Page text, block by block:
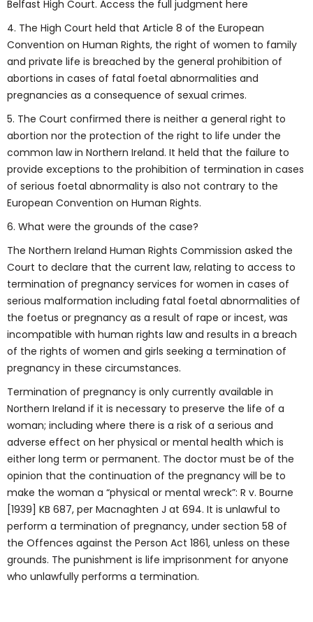
Belfast High Court. Access the full judgment here
4. The High Court held that Article 8 of the European
Convention on Human Rights, the right of women to family
and private life is breached by the general prohibition of
abortions in cases of fatal foetal abnormalities and
pregnancies as a consequence of sexual crimes.
5. The Court confirmed there is neither a general right to
abortion nor the protection of the right to life under the
common law in Northern Ireland. It held that the failure to
provide exceptions to the prohibition of termination in cases
of serious foetal abnormality is also not contrary to the
European Convention on Human Rights.
6. What were the grounds of the case?
The Northern Ireland Human Rights Commission asked the
Court to declare that the current law, relating to access to
termination of pregnancy services for women in cases of
serious malformation including fatal foetal abnormalities of
the foetus or pregnancy as a result of rape or incest, was
incompatible with human rights law and results in a breach
of the rights of women and girls seeking a termination of
pregnancy in these circumstances.
Termination of pregnancy is only currently available in
Northern Ireland if it is necessary to preserve the life of a
woman; including where there is a risk of a serious and
adverse effect on her physical or mental health which is
either long term or permanent. The doctor must be of the
opinion that the continuation of the pregnancy will be to
make the woman a “physical or mental wreck”: R v. Bourne
[1939] KB 687, per Macnaghten J at 694. It is unlawful to
perform a termination of pregnancy, under section 58 of
the Offences against the Person Act 1861, unless on these
grounds. The punishment is life imprisonment for anyone
who unlawfully performs a termination.